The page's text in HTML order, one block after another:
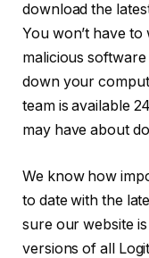
download the
You won’t have
malicious
down your
team is available
may have about
We know how
to date with the
sure our website
versions of all